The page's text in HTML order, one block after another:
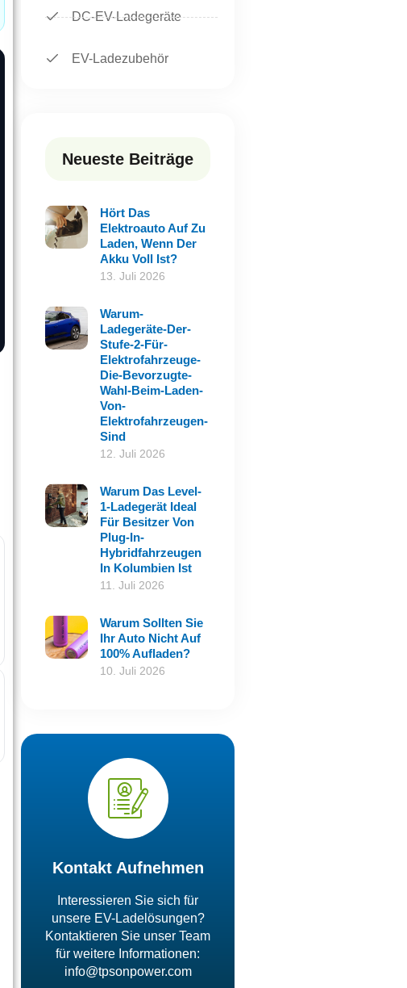
DC-EV-Ladegeräte
EV-Ladezubehör
Neueste Beiträge
Hört Das
Elektroauto Auf Zu
Laden, Wenn Der
Akku Voll Ist?
13. Juli 2026
Warum-
Ladegeräte-Der-
Stufe-2-Für-
Elektrofahrzeuge-
Die-Bevorzugte-
Wahl-Beim-Laden-
Von-
Elektrofahrzeugen-
Sind
12. Juli 2026
Warum Das Level-
1-Ladegerät Ideal
Für Besitzer Von
Plug-In-
Hybridfahrzeugen
In Kolumbien Ist
11. Juli 2026
Warum Sollten Sie
Ihr Auto Nicht Auf
100% Aufladen?
10. Juli 2026
Kontakt Aufnehmen
Interessieren Sie sich für
unsere EV-Ladelösungen?
Kontaktieren Sie unser Team
für weitere Informationen:
info@tpsonpower.com